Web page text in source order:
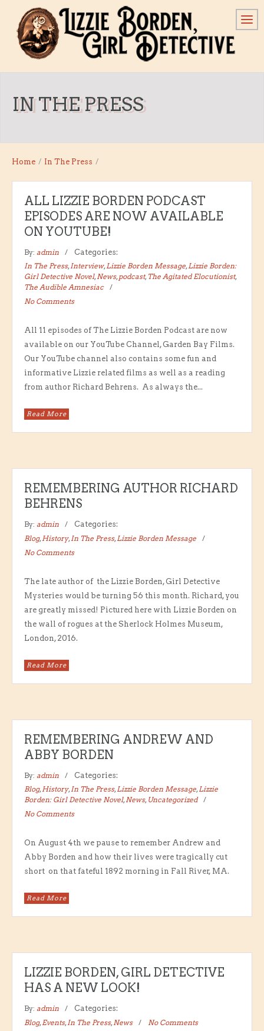
IN THE PRESS
Home / In The Press /
ALL LIZZIE BORDEN PODCAST
EPISODES ARE NOW AVAILABLE
ON YOUTUBE!
By: admin
Categories:
In The Press,Interview,Lizzie Borden Message,Lizzie Borden:
Girl Detective Novel,News,podcast, The Agitated Elocutionist,
The Audible Amnesiac
No Comments
All 11 episodes of The Lizzie Borden Podcast are now
available on our YouTube Channel, Garden Bay Films.
Our YouTube channel also contains some fun and
informative Lizzie related films as well as a reading
from author Richard Behrens. As always the...
Read More
REMEMBERING AUTHOR RICHARD
BEHRENS
By: admin
Categories:
Blog,History,In The Press,Lizzie Borden Message
No Comments
The late author of the Lizzie Borden, Girl Detective
Mysteries would be turning 56 this month. Richard, you
are greatly missed! Pictured here with Lizzie Borden on
the wall of rogues at the Sherlock Holmes Museum,
London, 2016.
Read More
REMEMBERING ANDREW AND
ABBY BORDEN
By: admin
Categories:
Blog,History,In The Press,Lizzie Borden Message,Lizzie
Borden: Girl Detective Novel,News, Uncategorized
No Comments
On August 4th we pause to remember Andrew and
Abby Borden and how their lives were tragically cut
short on that fateful 1892 morning in Fall River, MA.
Read More
LIZZIE BORDEN, GIRL DETECTIVE
HAS A NEW LOOK!
By: admin
Categories:
Blog,Events,In The Press,News No Comments